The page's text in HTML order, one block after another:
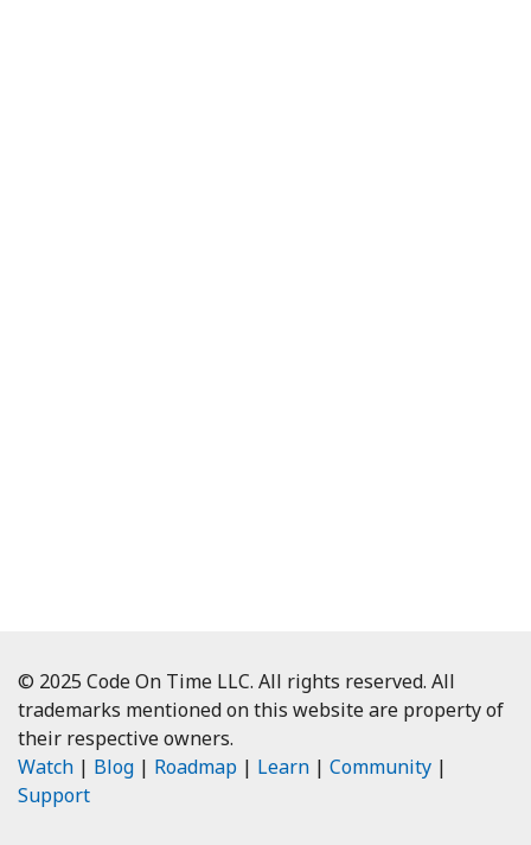
© 2025 Code On Time LLC. All rights reserved. All
trademarks mentioned on this website are property of
their respective owners.
Watch | Blog | Roadmap | Learn | Community |
Support